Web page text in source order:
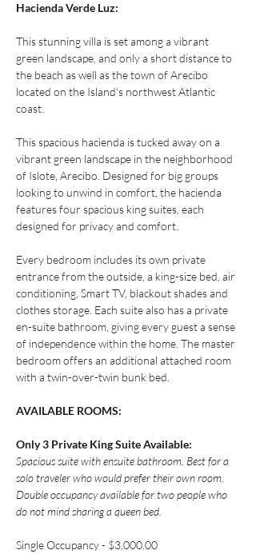
Hacienda Verde Luz:
This stunning villa is set among a vibrant
green landscape, and only a short distance to
the beach as well as the town of Arecibo
located on the Island's northwest Atlantic
coast. ​​
This spacious hacienda is tucked away on a
vibrant green landscape in the neighborhood
of Islote, Arecibo. Designed for big groups
looking to unwind in comfort, the hacienda
features four spacious king suites, each
designed for privacy and comfort.
Every bedroom includes its own private
entrance from the outside, a king-size bed, air
conditioning, Smart TV, blackout shades and
clothes storage. Each suite also has a private
en-suite bathroom, giving every guest a sense
of independence within the home. The master
bedroom offers an additional attached room
with a twin-over-twin bunk bed.
AVAILABLE ROOMS:
Only 3 Private King Suite Available:
Spacious suite with ensuite bathroom. Best for a
solo traveler who would prefer their own room.
Double occupancy available for two people who
do not mind sharing a queen bed.
Single Occupancy - $3,000.00